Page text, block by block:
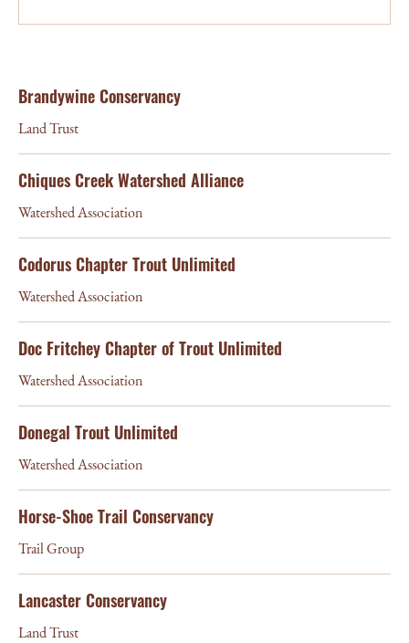
Brandywine Conservancy
Land Trust
Chiques Creek Watershed Alliance
Watershed Association
Codorus Chapter Trout Unlimited
Watershed Association
Doc Fritchey Chapter of Trout Unlimited
Watershed Association
Donegal Trout Unlimited
Watershed Association
Horse-Shoe Trail Conservancy
Trail Group
Lancaster Conservancy
Land Trust